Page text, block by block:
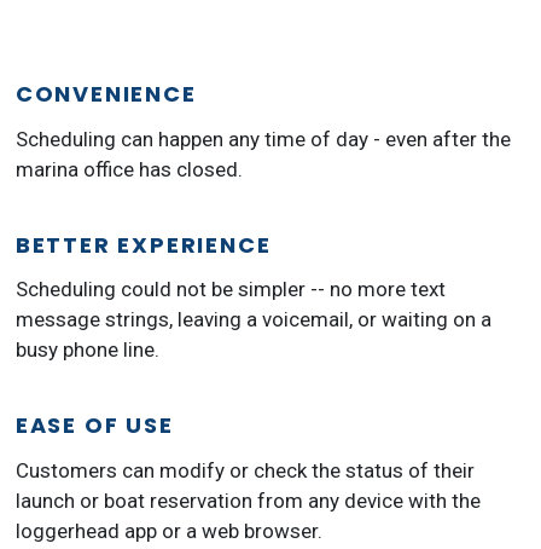
CONVENIENCE
Scheduling can happen any time of day - even after the
marina office has closed.
BETTER EXPERIENCE
Scheduling could not be simpler -- no more text
message strings, leaving a voicemail, or waiting on a
busy phone line.
EASE OF USE
Customers can modify or check the status of their
launch or boat reservation from any device with the
loggerhead app or a web browser.